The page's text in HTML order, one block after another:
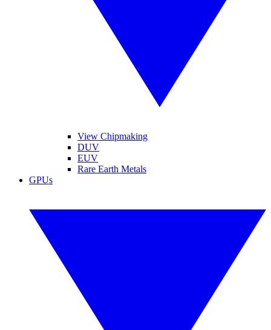
View Chipmaking
DUV
EUV
Rare Earth Metals
GPUs